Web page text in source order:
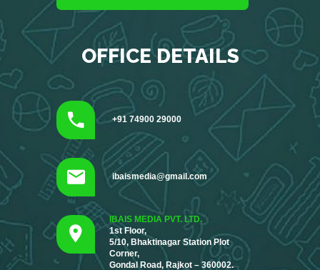
OFFICE DETAILS
+91 74900 29000
ibaismedia@gmail.com
IBAIS MEDIA PVT. LTD.
1st Floor,
5/10, Bhaktinagar Station Plot
Corner,
Gondal Road, Rajkot – 360002.